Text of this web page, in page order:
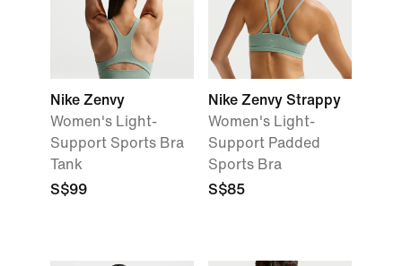
Nike Zenvy
Women's Light-
Support Sports Bra
Tank
S$99
Nike Zenvy Strappy
Women's Light-
Support Padded
Sports Bra
S$85